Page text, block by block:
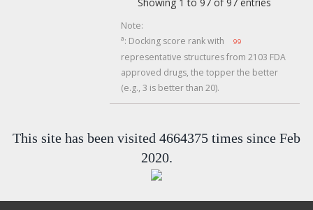
Note:
a: Docking score rank with 99
representative structures from 2103 FDA
approved drugs, the topper the better
(e.g., 3 is better than 20).
This site has been visited 4664375 times since Feb
2020.